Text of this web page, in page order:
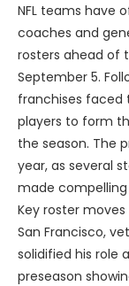
NFL teams have
coaches and
rosters ahead of
September 5.
franchises faced
players to form
the season. The
year, as several
made
Key roster
San Francisco,
solidified his role
preseason